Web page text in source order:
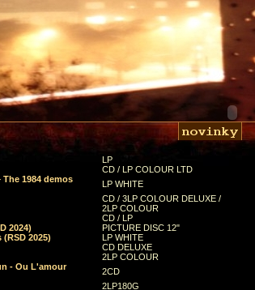
LP
CD / LP COLOUR LTD
1984 demos
LP WHITE
CD / 3LP COLOUR DELUXE /
2LP COLOUR
CD / LP
2024)
PICTURE DISC 12"
2025)
LP WHITE
CD DELUXE
2LP COLOUR
- Ou L'amour
2CD
2LP180G